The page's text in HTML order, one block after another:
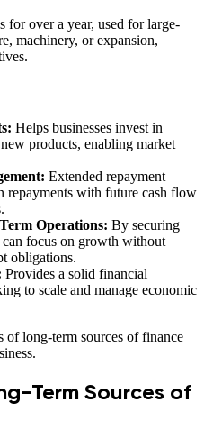
for over a year, used for large-
machinery, or expansion,
Helps businesses invest in
products, enabling market
Extended repayment
repayments with future cash flow
Operations: By securing
focus on growth without
obligations.
Provides a solid financial
to scale and manage economic
of long-term sources of finance
Term Sources of